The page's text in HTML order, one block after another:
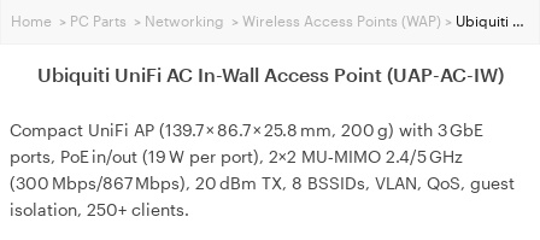
Home > PC Parts > Networking > Wireless Access Points (WAP) > Ubiquiti UniFi AC In-Wall Access Point (UAP-AC-IW)
Ubiquiti UniFi AC In-Wall Access Point (UAP-AC-IW)
Compact UniFi AP (139.7 × 86.7 × 25.8 mm, 200 g) with 3 GbE
ports, PoE in/out (19 W per port), 2×2 MU‑MIMO 2.4/5 GHz
(300 Mbps/867 Mbps), 20 dBm TX, 8 BSSIDs, VLAN, QoS, guest
isolation, 250+ clients.